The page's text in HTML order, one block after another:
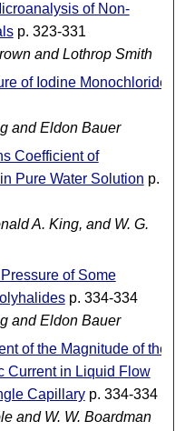
of Non-
p. 323-331
and Lothrop Smith
of Iodine Monochloride
and Eldon Bauer
Coefficient of
Pure Water Solution p.
A. King, and W. G.
of Some
p. 334-334
and Eldon Bauer
of the Magnitude of the
Current in Liquid Flow
Capillaryp. 334-334
and W. W. Boardman